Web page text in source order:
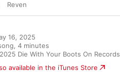
Reven
16, 2025
4 minutes
Die With Your Boots On Records
available in the iTunes Store